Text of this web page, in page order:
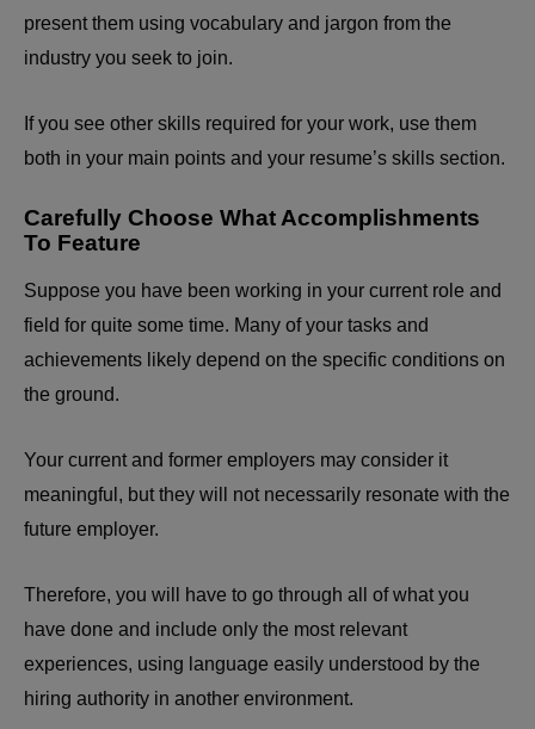
present them using vocabulary and jargon from the
industry you seek to join.
If you see other skills required for your work, use them
both in your main points and your resume’s skills section.
Carefully Choose What Accomplishments
To Feature
Suppose you have been working in your current role and
field for quite some time. Many of your tasks and
achievements likely depend on the specific conditions on
the ground.
Your current and former employers may consider it
meaningful, but they will not necessarily resonate with the
future employer.
Therefore, you will have to go through all of what you
have done and include only the most relevant
experiences, using language easily understood by the
hiring authority in another environment.